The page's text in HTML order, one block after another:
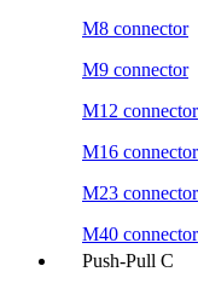
M8 connector
M9 connector
M12 connector
M16 connector
M23 connector
M40 connector
Push-Pull C